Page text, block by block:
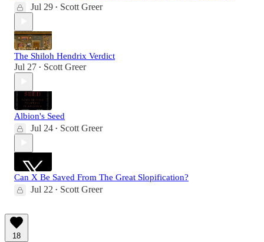
Jul 29 • Scott Greer
The Shiloh Hendrix Verdict
Jul 27 • Scott Greer
Albion's Seed
Jul 24 • Scott Greer
Can X Be Saved From The Great Slopification?
Jul 22 • Scott Greer
18